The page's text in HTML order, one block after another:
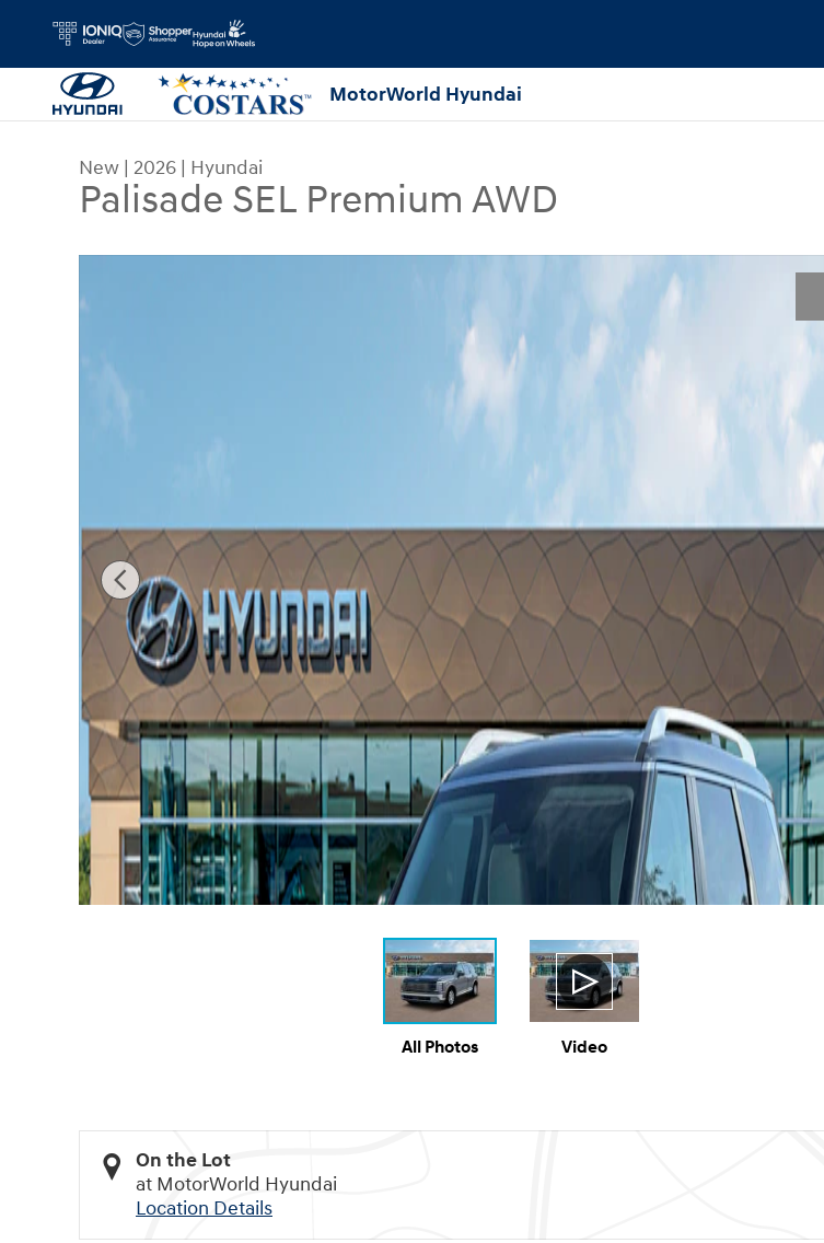
MotorWorld Hyundai
New | 2026 | Hyundai
Palisade SEL Premium AWD
All Photos Video
On the Lot
at MotorWorld Hyundai
Location Details